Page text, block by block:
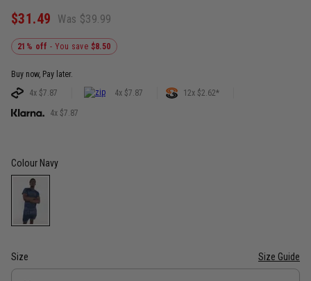
$31.49 Was $39.99
21% off- You save $8.50
Buy now, Pay later.
4x $7.87
4x $7.87 12x $2.62*
4x $7.87
Colour Navy
Size Size Guide